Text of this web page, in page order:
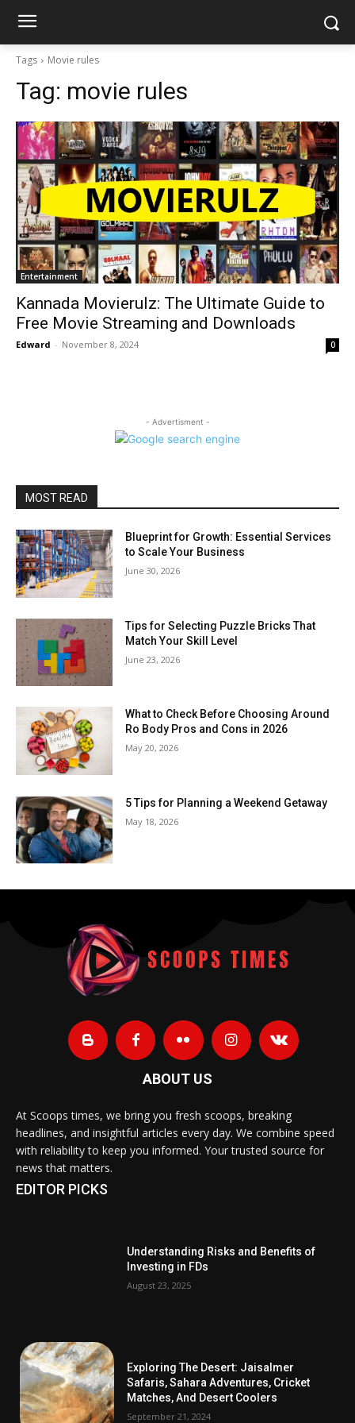
Tags Movie rules
Tag: movie rules
Entertainment
Kannada Movierulz: The Ultimate Guide to
Free Movie Streaming and Downloads
Edward - November 8, 2024 0
- Advertisment -
MOST READ
Blueprint for Growth: Essential Services
to Scale Your Business
June 30, 2026
Tips for Selecting Puzzle Bricks That
Match Your Skill Level
June 23, 2026
What to Check Before Choosing Around
Ro Body Pros and Cons in 2026
May 20, 2026
5 Tips for Planning a Weekend Getaway
May 18, 2026
ABOUT US
At Scoops times, we bring you fresh scoops, breaking
headlines, and insightful articles every day. We combine speed
with reliability to keep you informed. Your trusted source for
news that matters.
EDITOR PICKS
Understanding Risks and Benefits of
Investing in FDs
August 23, 2025
Exploring The Desert: Jaisalmer
Safaris, Sahara Adventures, Cricket
Matches, And Desert Coolers
September 21, 2024